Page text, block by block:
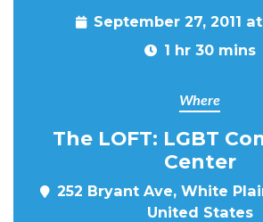
September 27, 2011
1 hr 30 mins
Where
The LOFT: LGBT
Center
252 Bryant Ave, White
United States